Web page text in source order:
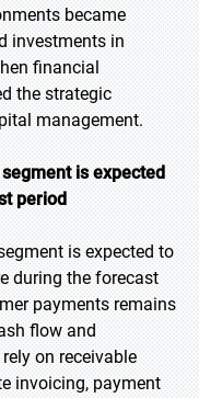
became
investments in
financial
the strategic
management.
is expected
period
is expected to
during the forecast
payments remains
flow and
on receivable
invoicing, payment